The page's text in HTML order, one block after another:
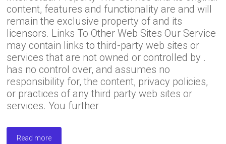
content, features and functionality are and will
remain the exclusive property of and its
licensors. Links To Other Web Sites Our Service
may contain links to third-party web sites or
services that are not owned or controlled by .
has no control over, and assumes no
responsibility for, the content, privacy policies,
or practices of any third party web sites or
services. You further
Read more